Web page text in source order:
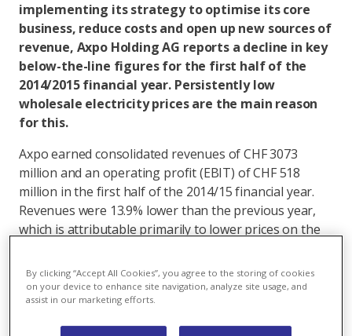
implementing its strategy to optimise its core
business, reduce costs and open up new sources of
revenue, Axpo Holding AG reports a decline in key
below-the-line figures for the first half of the
2014/2015 financial year. Persistently low
wholesale electricity prices are the main reason
for this.
Axpo earned consolidated revenues of CHF 3073
million and an operating profit (EBIT) of CHF 518
million in the first half of the 2014/15 financial year.
Revenues were 13.9% lower than the previous year,
which is attributable primarily to lower prices on the
first-half operating profit (EBIT) compared with the
same period in 2013/2014 (CHF 545 million). At CHF
429 million, the profit for the period was down by
14.5% compared with the previous year (CHF 502
By clicking “Accept All Cookies”, you agree to the storing of cookies
on your device to enhance site navigation, analyze site usage, and
assist in our marketing efforts.